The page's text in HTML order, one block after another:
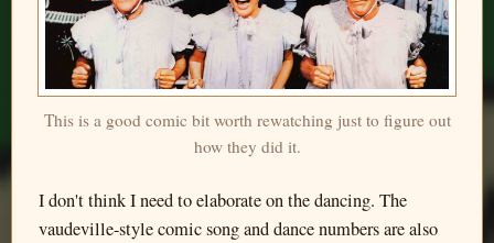
This is a good comic bit worth rewatching just to figure out
how they did it.
I don't think I need to elaborate on the dancing. The
vaudeville-style comic song and dance numbers are also